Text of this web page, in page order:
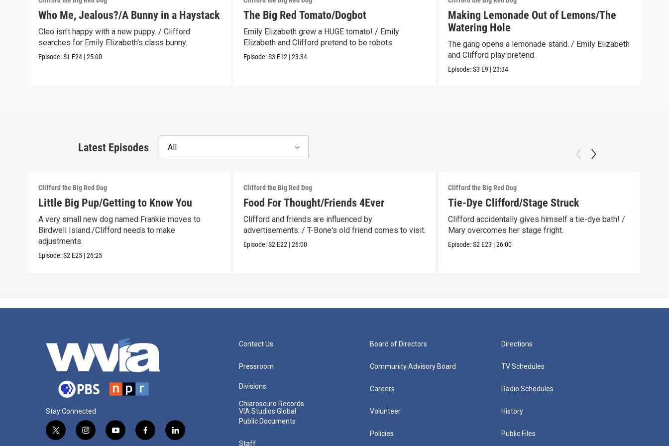
Who Me, Jealous?/A Bunny in a Haystack
Cleo isn't happy with a new puppy. / Clifford
searches for Emily Elizabeth's class bunny.
Episode:S1 E24 |25:00
The Big Red Tomato/Dogbot
Emily Elizabeth grew a HUGE tomato! / Emily
Elizabeth and Clifford pretend to be robots.
Episode:S3 E12 |23:34
Making Lemonade Out of Lemons/The
Watering Hole
The gang opens a lemonade stand. / Emily Elizabeth
and Clifford play pretend.
Episode:S3 E9 |23:34
Latest Episodes All
Clifford the Big Red Dog
Little Big Pup/Getting to Know You
A very small new dog named Frankie moves to
Birdwell Island./Clifford needs to make
adjustments.
Episode:S2 E25 |26:25
Clifford the Big Red Dog
Food For Thought/Friends 4Ever
Clifford and friends are influenced by
advertisements. / T-Bone's old friend comes to visit.
Episode:S2 E22 |26:00
Clifford the Big Red Dog
Tie-Dye Clifford/Stage Struck
Clifford accidentally gives himself a tie-dye bath! /
Mary overcomes her stage fright.
Episode:S2 E23 |26:00
Stay Connected
t
i
y
f
l
Contact Us
Pressroom
Divisions
Chiaroscuro Records
VIA Studios Global
Public Documents
Staff
Board of Directors
Community Advisory Board
Careers
Volunteer
Policies
Directions
TV Schedules
Radio Schedules
History
Public Files